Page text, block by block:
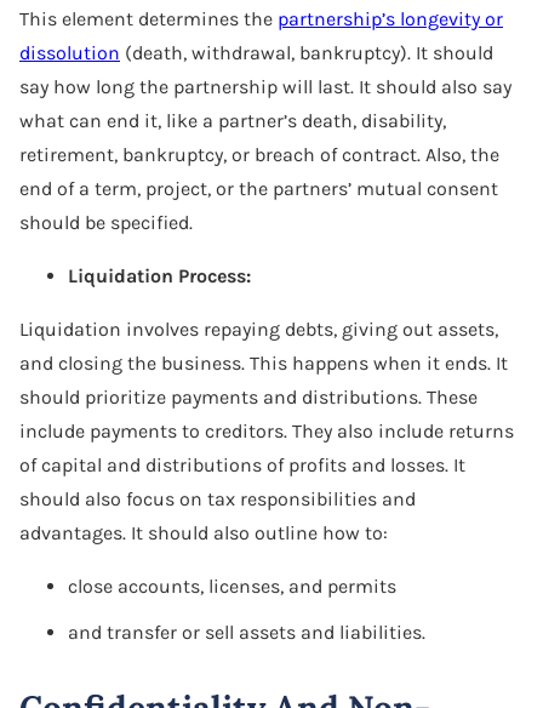
This element determines the partnership’s longevity or
dissolution (death, withdrawal, bankruptcy). It should
say how long the partnership will last. It should also say
what can end it, like a partner’s death, disability,
retirement, bankruptcy, or breach of contract. Also, the
end of a term, project, or the partners’ mutual consent
should be specified.
Liquidation Process:
Liquidation involves repaying debts, giving out assets,
and closing the business. This happens when it ends. It
should prioritize payments and distributions. These
include payments to creditors. They also include returns
of capital and distributions of profits and losses. It
should also focus on tax responsibilities and
advantages. It should also outline how to:
close accounts, licenses, and permits
and transfer or sell assets and liabilities.